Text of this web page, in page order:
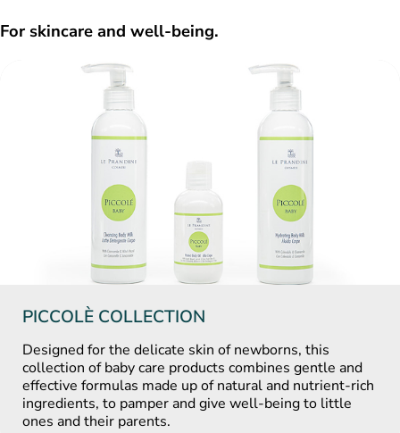
For skincare and well-being.
PICCOLÈ COLLECTION
Designed for the delicate skin of newborns, this
collection of baby care products combines gentle and
effective formulas made up of natural and nutrient-rich
ingredients, to pamper and give well-being to little
ones and their parents.